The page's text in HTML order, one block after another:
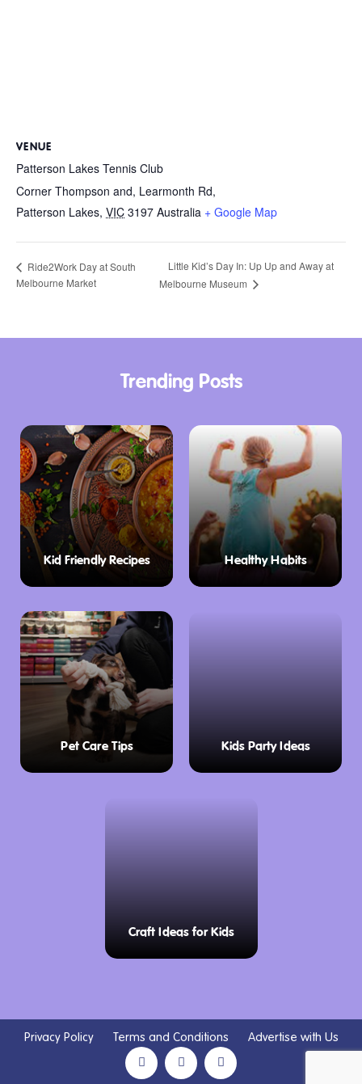
VENUE
Patterson Lakes Tennis Club
Corner Thompson and, Learmonth Rd,
Patterson Lakes, VIC 3197 Australia + Google Map
Ride2Work Day at South
Melbourne Market
Little Kid’s Day In: Up Up and Away at
Melbourne Museum
Trending Posts
Kid Friendly Recipes Healthy Habits
Pet Care Tips Kids Party Ideas
Craft Ideas for Kids
Privacy Policy Terms and Conditions Advertise with Us